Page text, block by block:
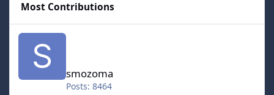
Most Contributions
smozoma
Posts: 8464